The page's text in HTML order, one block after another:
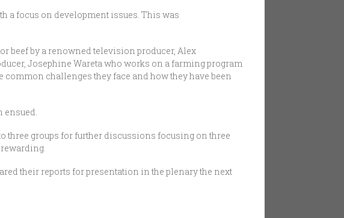
a focus on development issues. This was
beef by a renowned television producer, Alex
Josephine Wareta who works on a farming program
challenges they face and how they have been
ensued.
three groups for further discussions focusing on three
their reports for presentation in the plenary the next